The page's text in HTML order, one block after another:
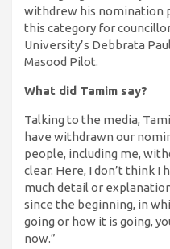
withdrew his nomination
this category for
University’s Debbrata
Masood Pilot.
What did Tamim say?
Talking to the media,
have withdrawn our
people, including me,
clear. Here, I don’t think I
much detail or
since the beginning, in
going or how it is going,
now.”